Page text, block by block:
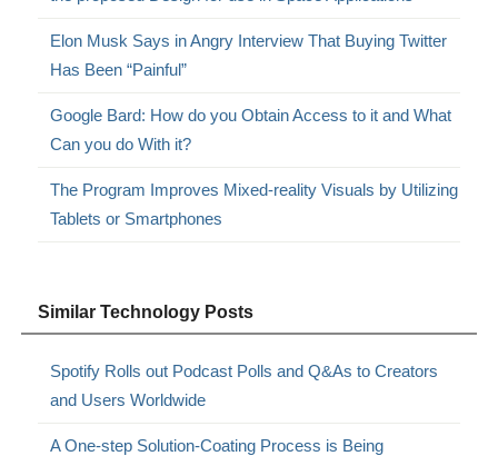
Elon Musk Says in Angry Interview That Buying Twitter
Has Been “Painful”
Google Bard: How do you Obtain Access to it and What
Can you do With it?
The Program Improves Mixed-reality Visuals by Utilizing
Tablets or Smartphones
Similar Technology Posts
Spotify Rolls out Podcast Polls and Q&As to Creators
and Users Worldwide
A One-step Solution-Coating Process is Being